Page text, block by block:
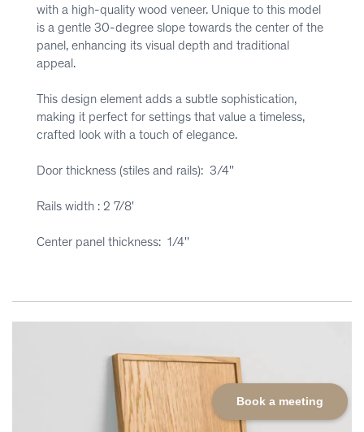
Book a meeting
with a high-quality wood veneer. Unique to this model
is a gentle 30-degree slope towards the center of the
panel, enhancing its visual depth and traditional
appeal.
This design element adds a subtle sophistication,
making it perfect for settings that value a timeless,
crafted look with a touch of elegance.
Door thickness (stiles and rails): 3/4''
Rails width : 2 7/8'
Center panel thickness: 1/4''